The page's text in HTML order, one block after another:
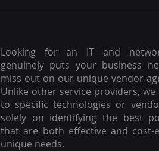
Looking for an IT and
genuinely puts your business
miss out on our unique vendor-
Unlike other service providers,
to specific technologies or
solely on identifying the best
that are both effective and cost-
unique needs.